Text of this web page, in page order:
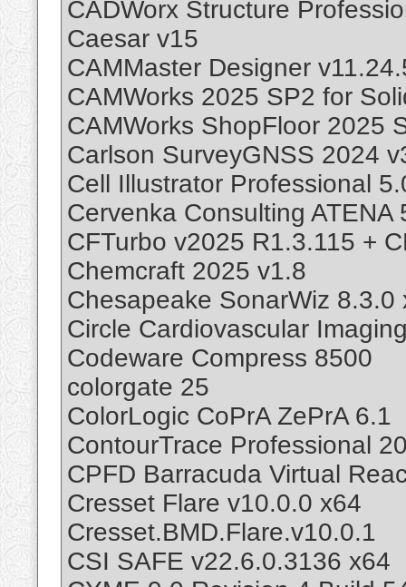
CADWorx Structure
Caesar v15
CAMMaster Designer
CAMWorks 2025 SP2 for
CAMWorks ShopFloor 2025
Carlson SurveyGNSS 2024
Cell Illustrator Professional
Cervenka Consulting ATENA
CFTurbo v2025 R1.3.115 +
Chemcraft 2025 v1.8
Chesapeake SonarWiz 8.3.0
Circle Cardiovascular
Codeware Compress 8500
colorgate 25
ColorLogic CoPrA ZePrA 6.1
ContourTrace Professional
CPFD Barracuda Virtual
Cresset Flare v10.0.0 x64
Cresset.BMD.Flare.v10.0.1
CSI SAFE v22.6.0.3136 x64